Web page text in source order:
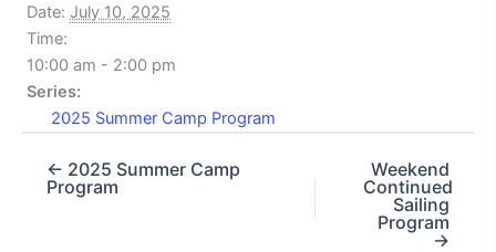
Date: July 10, 2025
Time:
10:00 am - 2:00 pm
Series:
2025 Summer Camp Program
← 2025 Summer Camp
Program
Weekend
Continued
Sailing
Program
→